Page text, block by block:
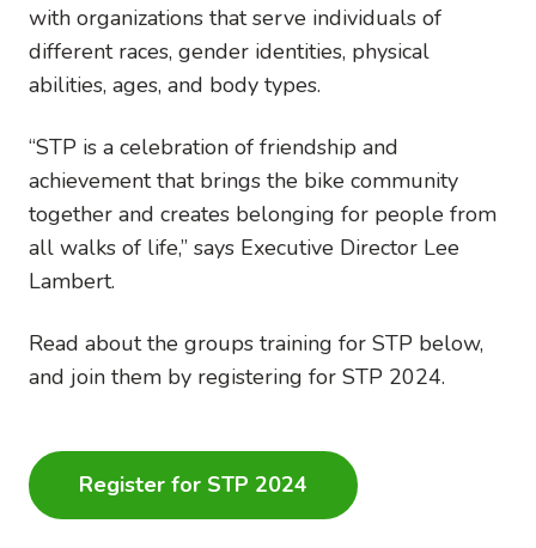
with organizations that serve individuals of
different races, gender identities, physical
abilities, ages, and body types.
“STP is a celebration of friendship and
achievement that brings the bike community
together and creates belonging for people from
all walks of life,” says Executive Director Lee
Lambert.
Read about the groups training for STP below,
and join them by registering for STP 2024.
Register for STP 2024